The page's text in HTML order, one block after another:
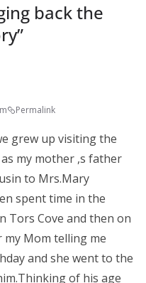
back the
”
Permalink
grew up visiting the
my mother ,s father
to Mrs.Mary
spent time in the
Tors Cove and then on
my Mom telling me
and she went to the
of his age